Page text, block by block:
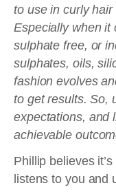
to use in curly
Especially when it
sulphate free, or
sulphates, oils,
fashion evolves
to get results. So,
expectations, and
achievable
Phillip believes
listens to you and